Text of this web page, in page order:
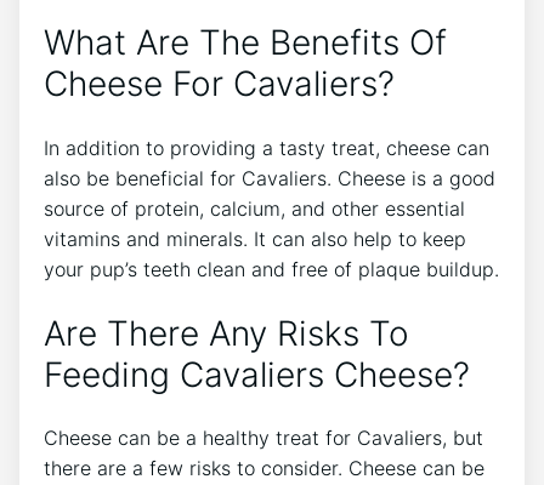
What Are The Benefits Of
Cheese For Cavaliers?
In addition to providing a tasty treat, cheese can
also be beneficial for Cavaliers. Cheese is a good
source of protein, calcium, and other essential
vitamins and minerals. It can also help to keep
your pup’s teeth clean and free of plaque buildup.
Are There Any Risks To
Feeding Cavaliers Cheese?
Cheese can be a healthy treat for Cavaliers, but
there are a few risks to consider. Cheese can be